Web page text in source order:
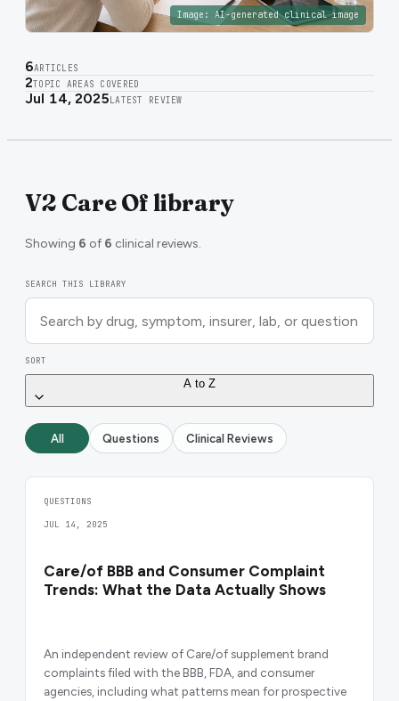
Image: AI-generated clinical image
6ARTICLES
2TOPIC AREAS COVERED
Jul 14, 2025 LATEST REVIEW
V2 Care Of library
Showing 6 of 6 clinical reviews.
SEARCH THIS LIBRARY
SORT
A to Z
All Questions Clinical Reviews
QUESTIONS
JUL 14, 2025
Care/of BBB and Consumer Complaint
Trends: What the Data Actually Shows
An independent review of Care/of supplement brand
complaints filed with the BBB, FDA, and consumer
agencies, including what patterns mean for prospective